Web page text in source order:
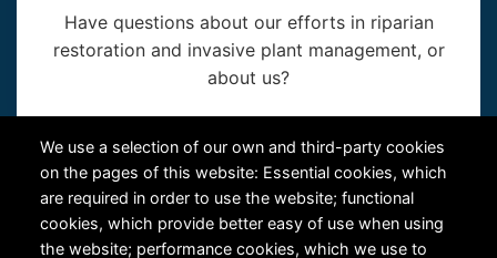
We use a selection of our own and third-party cookies
on the pages of this website: Essential cookies, which
are required in order to use the website; functional
cookies, which provide better easy of use when using
the website; performance cookies, which we use to
Have questions about our efforts in riparian
restoration and invasive plant management, or
about us?